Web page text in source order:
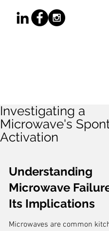
Investigating a
Microwave's
Activation
Understanding
Microwave
Its Implications
Microwaves are common